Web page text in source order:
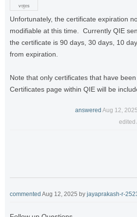
votes
Unfortunately, the certificate expiration
modifiable at this time. Currently QIE
the certificate is 90 days, 30 days, 10
from expiration.
Note that only certificates that have
Certificates page within QIE will be
answered Aug 12, 2025
edited
commented Aug 12, 2025 by jayaprakash-r-